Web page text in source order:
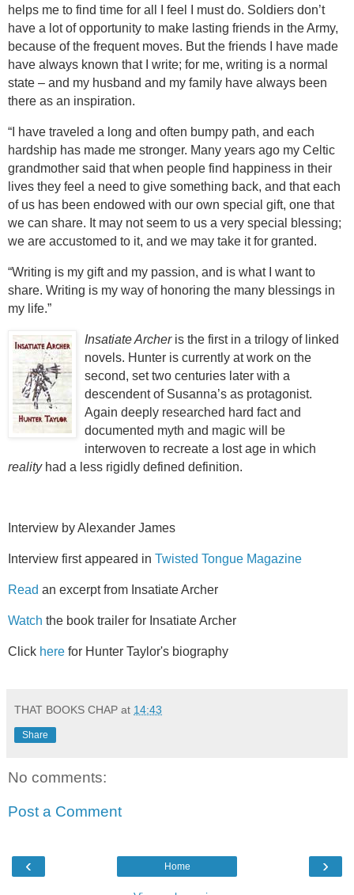
helps me to find time for all I feel I must do. Soldiers don’t
have a lot of opportunity to make lasting friends in the Army,
because of the frequent moves. But the friends I have made
have always known that I write; for me, writing is a normal
state – and my husband and my family have always been
there as an inspiration.
“I have traveled a long and often bumpy path, and each
hardship has made me stronger. Many years ago my Celtic
grandmother said that when people find happiness in their
lives they feel a need to give something back, and that each
of us has been endowed with our own special gift, one that
we can share. It may not seem to us a very special blessing;
we are accustomed to it, and we may take it for granted.
“Writing is my gift and my passion, and is what I want to
share. Writing is my way of honoring the many blessings in
my life.”
Insatiate Archeris the first in a trilogy of linked
novels. Hunter is currently at work on the
second, set two centuries later with a
descendent of Susanna’s as protagonist.
Again deeply researched hard fact and
documented myth and magic will be
interwoven to recreate a lost age in which
realityhad a less rigidly defined definition.
Interview by Alexander James
Interview first appeared in Twisted Tongue Magazine
Read an excerpt from Insatiate Archer
Watch the book trailer for Insatiate Archer
Click here for Hunter Taylor's biography
THAT BOOKS CHAP at 14:43
Share
No comments:
Post a Comment
‹ ›
Home